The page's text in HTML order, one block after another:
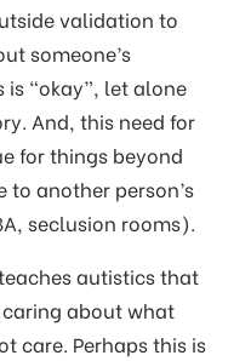
validation to
someone’s
“okay”, let alone
And, this need for
for things beyond
to another person’s
seclusion rooms).
autistics that
about what
care. Perhaps this is